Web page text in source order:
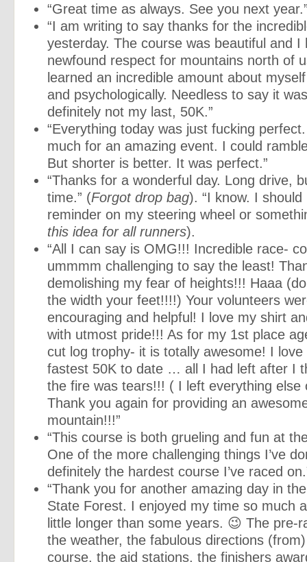
“Great time as always. See you next
“I am writing to say thanks for the
yesterday. The course was beautiful and I
newfound respect for mountains north of
learned an incredible amount about
and psychologically. Needless to say it
definitely not my last, 50K.”
“Everything today was just fucking
much for an amazing event. I could
But shorter is better. It was perfect.”
“Thanks for a wonderful day. Long drive,
time.” (Forgot drop bag). “I know. I
reminder on my steering wheel or
this idea for all runners).
“All I can say is OMG!!! Incredible race-
ummmm challenging to say the least!
demolishing my fear of heights!!! Haaa
the width your feet!!!!) Your volunteers
encouraging and helpful! I love my shirt
with utmost pride!!! As for my 1st place
cut log trophy- it is totally awesome! I
fastest 50K to date … all I had left after I
the fire was tears!!! ( I left everything else
Thank you again for providing an
mountain!!!”
“This course is both grueling and fun at
One of the more challenging things I’ve
definitely the hardest course I’ve raced
“Thank you for another amazing day in
State Forest. I enjoyed my time so much
little longer than some years. 😉 The pre-
the weather, the fabulous directions
course, the aid stations, the finishers